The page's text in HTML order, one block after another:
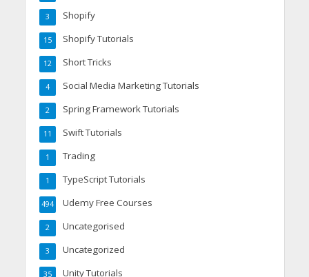
Shopify
3
Shopify Tutorials
15
Short Tricks
12
Social Media Marketing Tutorials
4
Spring Framework Tutorials
2
Swift Tutorials
11
Trading
1
TypeScript Tutorials
1
Udemy Free Courses
494
Uncategorised
2
Uncategorized
3
Unity Tutorials
35